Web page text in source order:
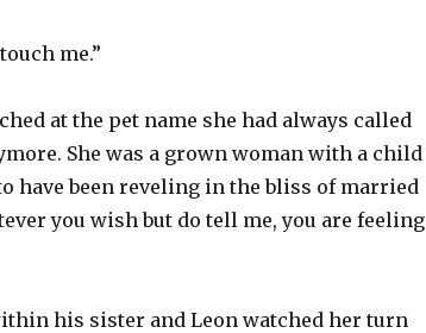
me.”
at the pet name she had always called
She was a grown woman with a child
have been reveling in the bliss of married
you wish but do tell me, you are feeling
his sister and Leon watched her turn